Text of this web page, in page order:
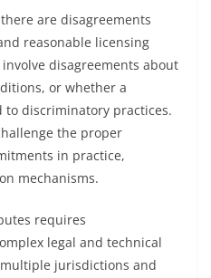
are disagreements
reasonable licensing
disagreements about
or whether a
to discriminatory practices.
the proper
in practice,
mechanisms.
requires
legal and technical
jurisdictions and